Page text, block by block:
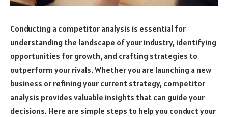
Conducting a competitor analysis is essential for
understanding the landscape of your industry, identifying
opportunities for growth, and crafting strategies to
outperform your rivals. Whether you are launching a new
business or refining your current strategy, competitor
analysis provides valuable insights that can guide your
decisions. Here are simple steps to help you conduct your